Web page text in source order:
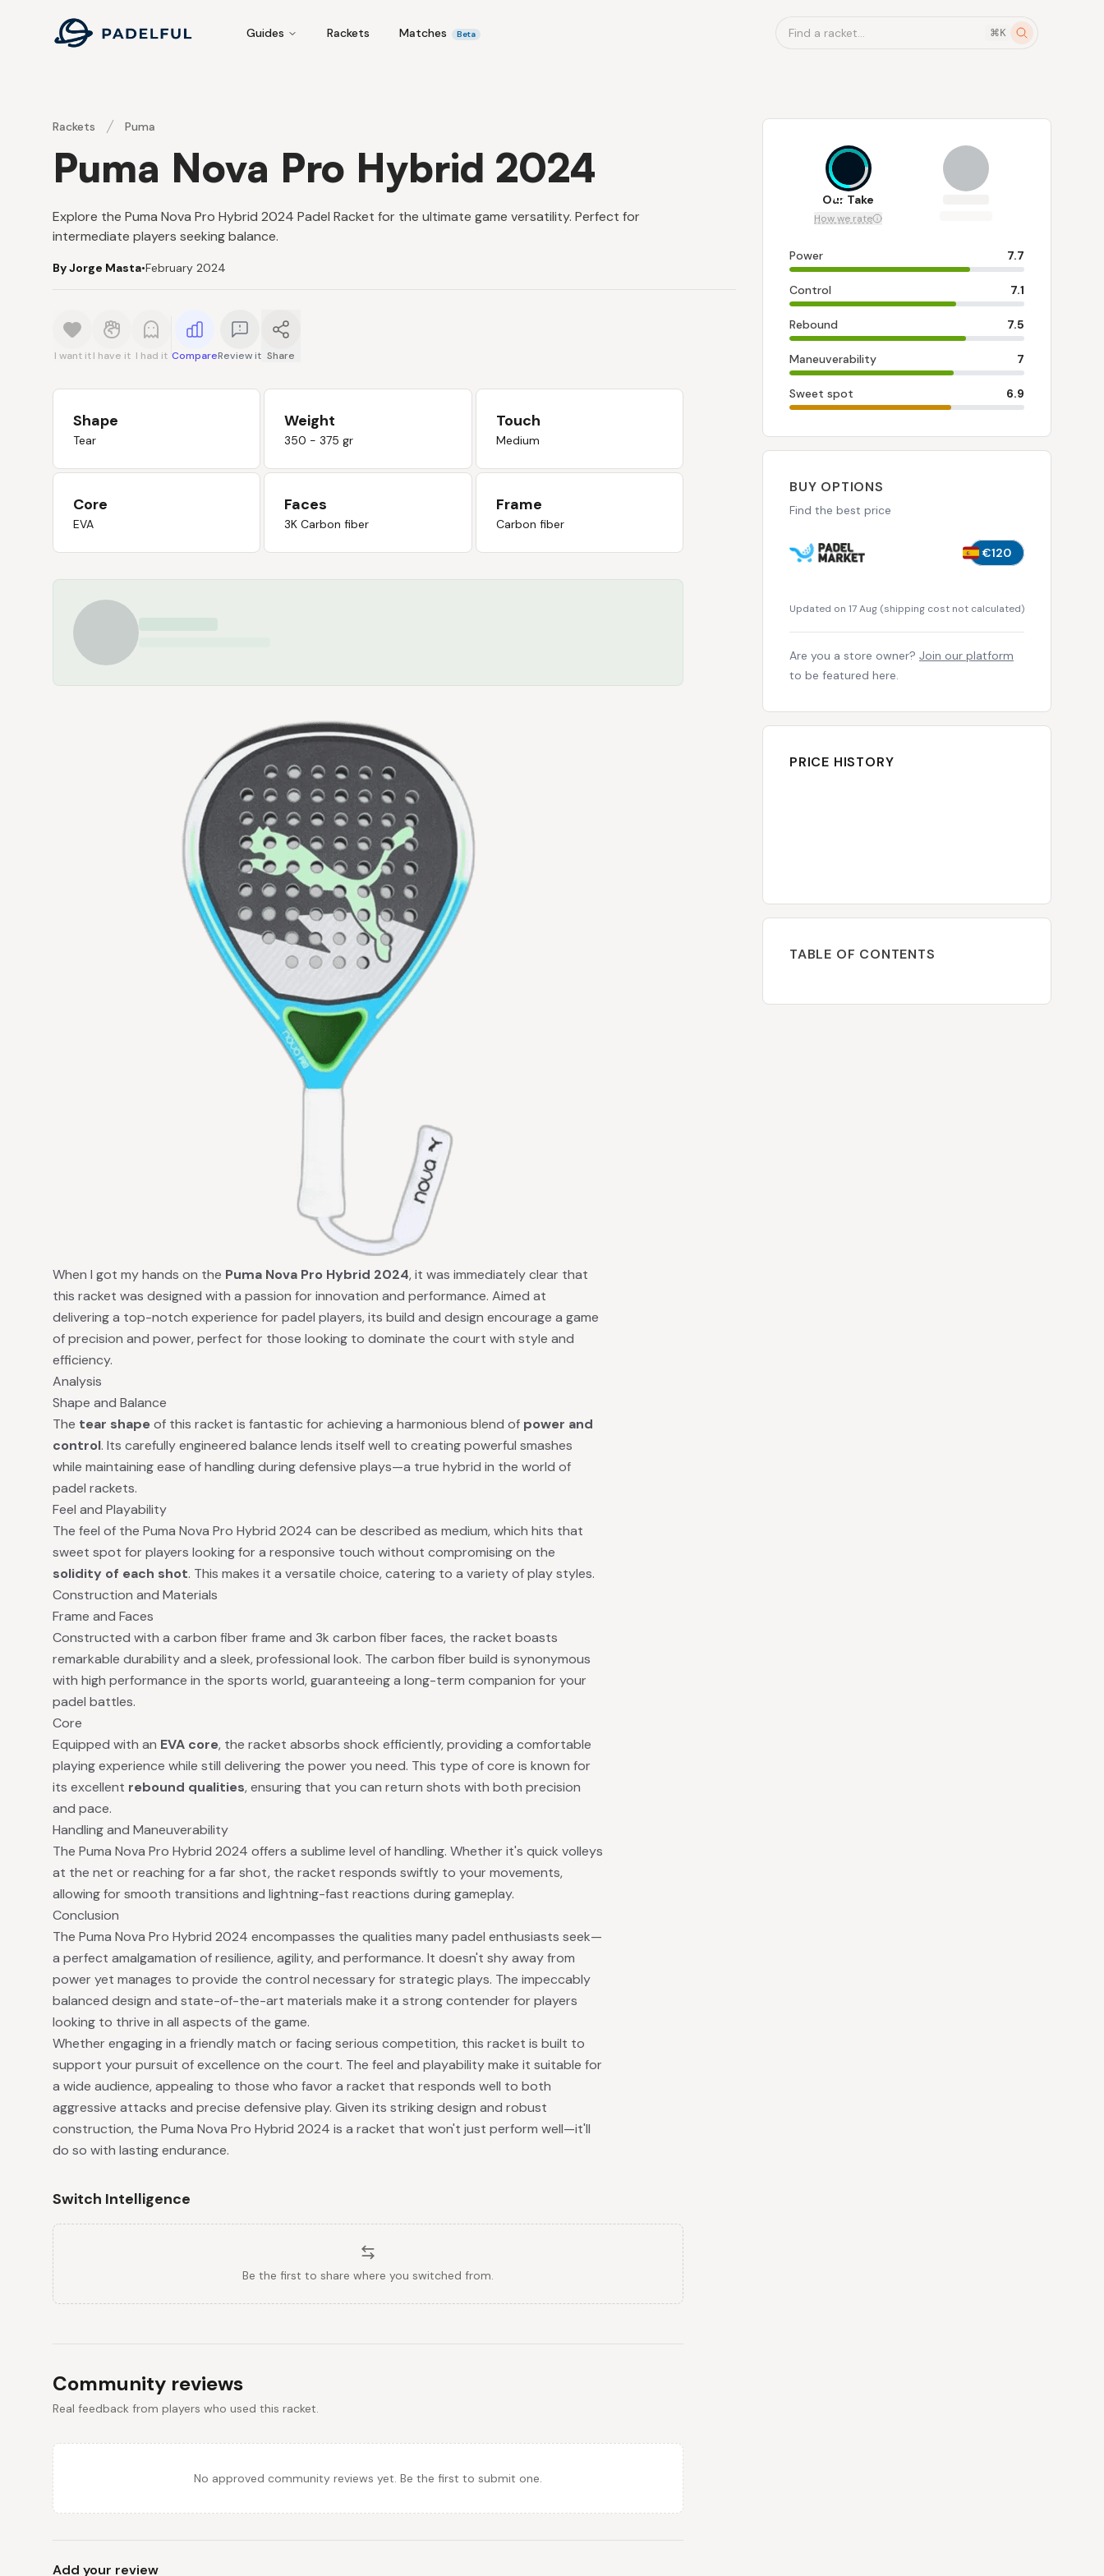
Padelful
Guides Rackets Matches Beta Find a racket... ⌘K
Rackets Puma
Puma Nova Pro Hybrid 2024
Explore the Puma Nova Pro Hybrid 2024 Padel Racket for the ultimate game versatility. Perfect for
intermediate players seeking balance.
By Jorge Masta•February 2024
I want it I have it I had it CompareReview it Share
Shape
Tear
Weight
350 - 375 gr
Touch
Medium
Core
EVA
Faces
3K Carbon fiber
Frame
Carbon fiber
When I got my hands on the Puma Nova Pro Hybrid 2024, it was immediately clear that
this racket was designed with a passion for innovation and performance. Aimed at
delivering a top-notch experience for padel players, its build and design encourage a game
of precision and power, perfect for those looking to dominate the court with style and
efficiency.
Analysis
Shape and Balance
The tear shapeof this racket is fantastic for achieving a harmonious blend of power and
control. Its carefully engineered balance lends itself well to creating powerful smashes
while maintaining ease of handling during defensive plays—a true hybrid in the world of
padel rackets.
Feel and Playability
The feel of the Puma Nova Pro Hybrid 2024 can be described as medium, which hits that
sweet spot for players looking for a responsive touch without compromising on the
solidity of each shot. This makes it a versatile choice, catering to a variety of play styles.
Construction and Materials
Frame and Faces
Constructed with a carbon fiber frame and 3k carbon fiber faces, the racket boasts
remarkable durability and a sleek, professional look. The carbon fiber build is synonymous
with high performance in the sports world, guaranteeing a long-term companion for your
padel battles.
Core
Equipped with an EVA core, the racket absorbs shock efficiently, providing a comfortable
playing experience while still delivering the power you need. This type of core is known for
its excellent rebound qualities, ensuring that you can return shots with both precision
and pace.
Handling and Maneuverability
The Puma Nova Pro Hybrid 2024 offers a sublime level of handling. Whether it's quick volleys
at the net or reaching for a far shot, the racket responds swiftly to your movements,
allowing for smooth transitions and lightning-fast reactions during gameplay.
Conclusion
The Puma Nova Pro Hybrid 2024 encompasses the qualities many padel enthusiasts seek—
a perfect amalgamation of resilience, agility, and performance. It doesn't shy away from
power yet manages to provide the control necessary for strategic plays. The impeccably
balanced design and state-of-the-art materials make it a strong contender for players
looking to thrive in all aspects of the game.
Whether engaging in a friendly match or facing serious competition, this racket is built to
support your pursuit of excellence on the court. The feel and playability make it suitable for
a wide audience, appealing to those who favor a racket that responds well to both
aggressive attacks and precise defensive play. Given its striking design and robust
construction, the Puma Nova Pro Hybrid 2024 is a racket that won't just perform well—it'll
do so with lasting endurance.
Switch Intelligence
Be the first to share where you switched from.
Community reviews
Real feedback from players who used this racket.
No approved community reviews yet. Be the first to submit one.
Add your review
7.2
Our Take
How we rate
Power 7.7
Control 7.1
Rebound 7.5
Maneuverability 7
Sweet spot 6.9
BUY OPTIONS
Find the best price
€120
Updated on 17 Aug (shipping cost not calculated)
Are you a store owner? Join our platform
to be featured here.
PRICE HISTORY
TABLE OF CONTENTS